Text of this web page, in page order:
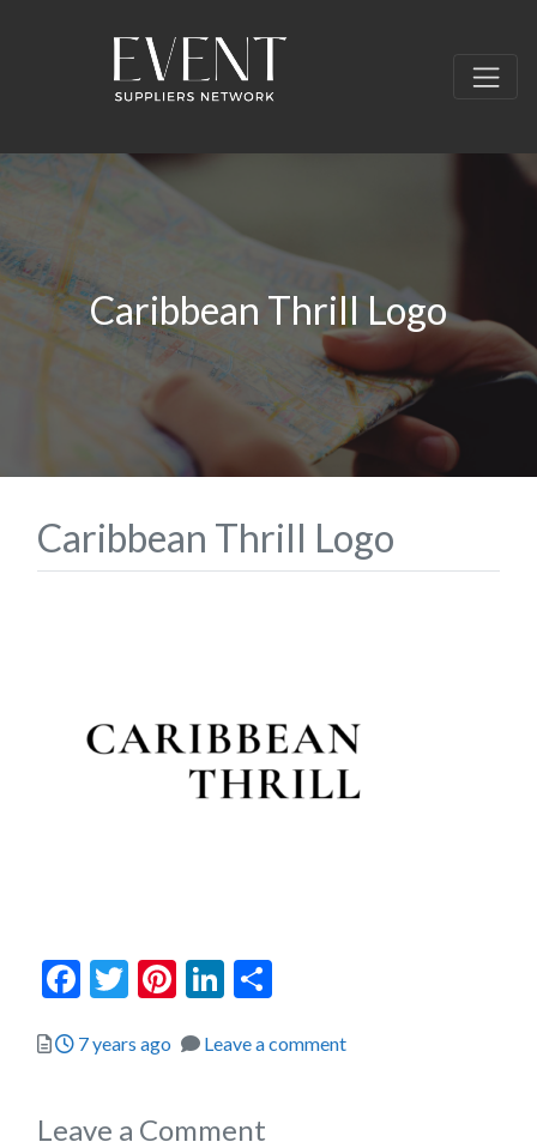
Caribbean Thrill Logo
Caribbean Thrill Logo
Facebook
Twitter
Pinterest
LinkedIn
Posted
7 years ago Leave a comment
Leave a Comment